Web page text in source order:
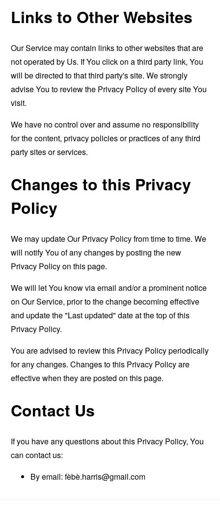
Links to Other Websites
Our Service may contain links to other websites that are
not operated by Us. If You click on a third party link, You
will be directed to that third party's site. We strongly
advise You to review the Privacy Policy of every site You
visit.
We have no control over and assume no responsibility
for the content, privacy policies or practices of any third
party sites or services.
Changes to this Privacy
Policy
We may update Our Privacy Policy from time to time. We
will notify You of any changes by posting the new
Privacy Policy on this page.
We will let You know via email and/or a prominent notice
on Our Service, prior to the change becoming effective
and update the "Last updated" date at the top of this
Privacy Policy.
You are advised to review this Privacy Policy periodically
for any changes. Changes to this Privacy Policy are
effective when they are posted on this page.
Contact Us
If you have any questions about this Privacy Policy, You
can contact us:
By email: fèbè.harris@gmail.com